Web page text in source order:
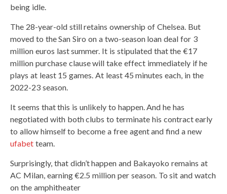
being idle.
The 28-year-old still retains ownership of Chelsea. But
moved to the San Siro on a two-season loan deal for 3
million euros last summer. It is stipulated that the €17
million purchase clause will take effect immediately if he
plays at least 15 games. At least 45 minutes each, in the
2022-23 season.
It seems that this is unlikely to happen. And he has
negotiated with both clubs to terminate his contract early
to allow himself to become a free agent and find a new
ufabet team.
Surprisingly, that didn’t happen and Bakayoko remains at
AC Milan, earning €2.5 million per season. To sit and watch
on the amphitheater